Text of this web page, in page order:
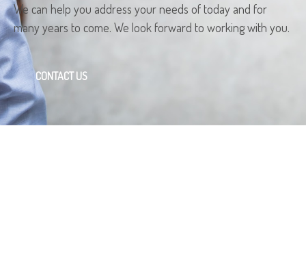
We can help you address your needs of today and for
many years to come. We look forward to working with you.
CONTACT US